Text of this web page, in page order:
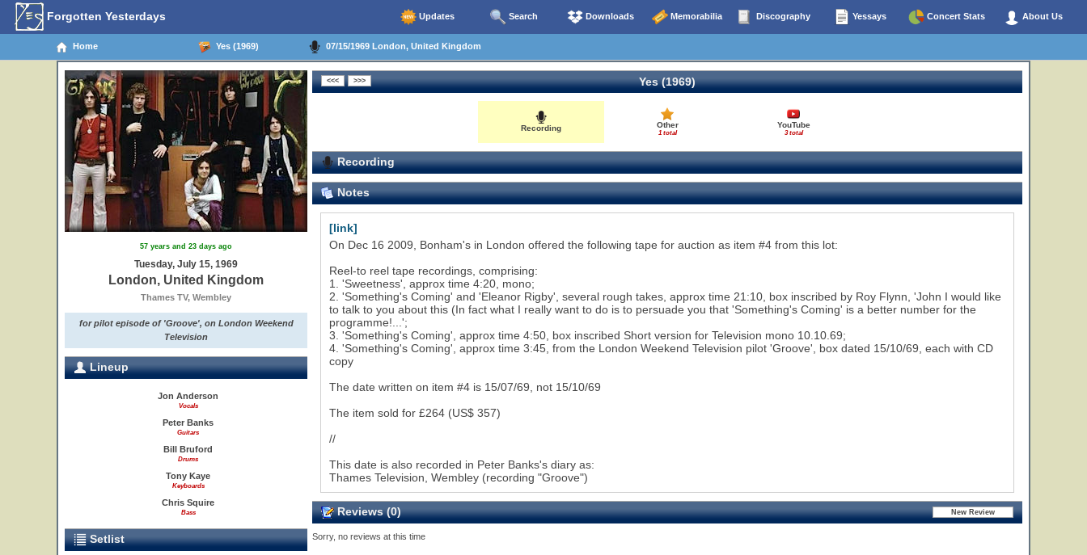
Forgotten Yesterdays Updates Search Downloads Memorabilia Discography Yessays Concert Stats About Us
Home Yes (1969) 07/15/1969 London, United Kingdom
57 years and 23 days ago
Tuesday, July 15, 1969
London, United Kingdom
Thames TV, Wembley
for pilot episode of 'Groove', on London Weekend
Television
Lineup
Jon Anderson
Vocals
Peter Banks
Guitars
Bill Bruford
Drums
Tony Kaye
Keyboards
Chris Squire
Bass
Setlist
Yes (1969)
Recording Other
1 total
YouTube
3 total
Recording
Notes
[link]
On Dec 16 2009, Bonham's in London offered the following tape for auction as item #4 from this lot:
Reel-to reel tape recordings, comprising:
1. 'Sweetness', approx time 4:20, mono;
2. 'Something's Coming' and 'Eleanor Rigby', several rough takes, approx time 21:10, box inscribed by Roy Flynn, 'John I would like
to talk to you about this (In fact what I really want to do is to persuade you that 'Something's Coming' is a better number for the
programme!...';
3. 'Something's Coming', approx time 4:50, box inscribed Short version for Television mono 10.10.69;
4. 'Something's Coming', approx time 3:45, from the London Weekend Television pilot 'Groove', box dated 15/10/69, each with CD
copy
The date written on item #4 is 15/07/69, not 15/10/69
The item sold for £264 (US$ 357)
//
This date is also recorded in Peter Banks's diary as:
Thames Television, Wembley (recording "Groove")
Reviews (0)
Sorry, no reviews at this time